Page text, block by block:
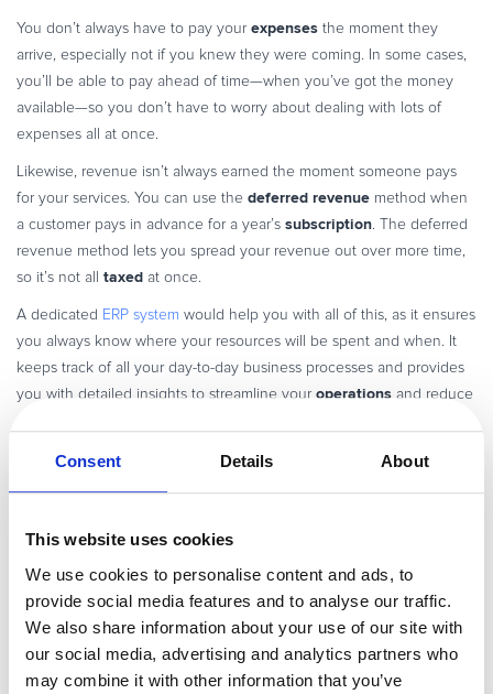
Consent Details About
This website uses cookies
We use cookies to personalise content and ads, to
provide social media features and to analyse our traffic.
We also share information about your use of our site with
our social media, advertising and analytics partners who
may combine it with other information that you’ve
You don’t always have to pay your expenses the moment they
arrive, especially not if you knew they were coming. In some cases,
you’ll be able to pay ahead of time—when you’ve got the money
available—so you don’t have to worry about dealing with lots of
expenses all at once.
Likewise, revenue isn’t always earned the moment someone pays
for your services. You can use the deferred revenue method when
a customer pays in advance for a year’s subscription. The deferred
revenue method lets you spread your revenue out over more time,
so it’s not all taxed at once.
A dedicated ERP system would help you with all of this, as it ensures
you always know where your resources will be spent and when. It
keeps track of all your day-to-day business processes and provides
you with detailed insights to streamline your operations and reduce
Software development costs
A major part ofsuccessfully hitting your SaaS goals
Creating new software is no simple task—nor is it a straightforward
source of expenditure. The following image gives you a good idea